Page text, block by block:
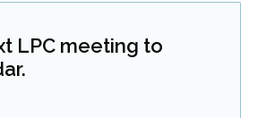
LPC meeting to